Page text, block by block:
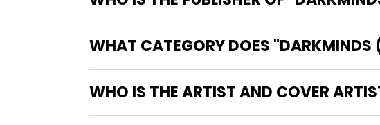
WHAT CATEGORY DOES
WHO IS THE ARTIST AND COVER